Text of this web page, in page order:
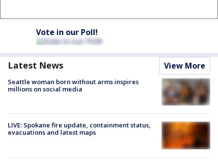
Vote in our Poll!
Latest News View More
Seattle woman born without arms inspires
millions on social media
LIVE: Spokane fire update, containment status,
evacuations and latest maps